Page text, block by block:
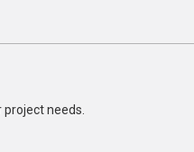
needs.